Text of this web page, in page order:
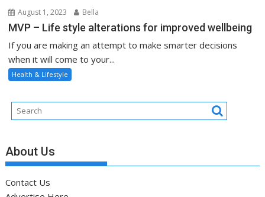
August 1, 2023 Bella
MVP – Life style alterations for improved wellbeing
If you are making an attempt to make smarter decisions
when it will come to your...
Health & Lifestyle
About Us
Contact Us